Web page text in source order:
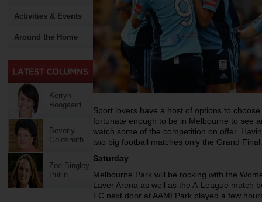
Activities & Events
Around the Home
Kerryn
Boogaard
Beverly
Goldsmith
Zoe Bingley-
Pullin
Sport lovers have a host of options to
fortunate enough to be in Melbourne to see
watch some of the competition on offer.
two big football matches only the Grand
Saturday
Melbourne Park will be rocking with the
Laver Arena as well as the A-League match
FC next door at AAMI Park played a few